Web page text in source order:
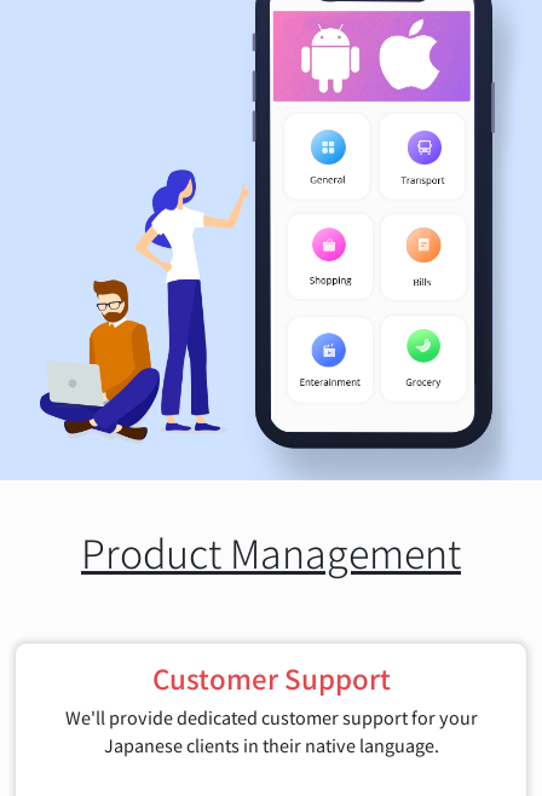
Product Management
Customer Support
We'll provide dedicated customer support for your
Japanese clients in their native language.